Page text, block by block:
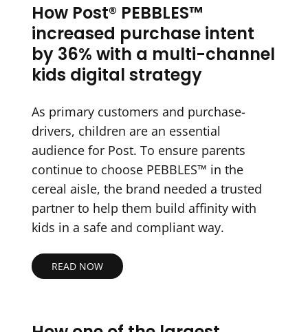
How Post® PEBBLES™
increased purchase intent
by 36% with a multi-channel
kids digital strategy
As primary customers and purchase-
drivers, children are an essential
audience for Post. To ensure parents
continue to choose PEBBLES™ in the
cereal aisle, the brand needed a trusted
partner to help them build affinity with
kids in a safe and compliant way.
READ NOW